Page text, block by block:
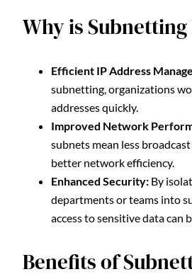
Why is Subnetting
Efficient IP Address
subnetting, organizations
addresses quickly.
Improved Network
subnets mean less
better network efficiency.
Enhanced Security: By
departments or teams into
access to sensitive data can
Benefits of